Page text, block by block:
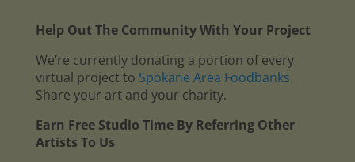
Help Out The Community With Your Project
We’re currently donating a portion of every
virtual project to Spokane Area Foodbanks.
Share your art and your charity.
Earn Free Studio Time By Referring Other
Artists To Us